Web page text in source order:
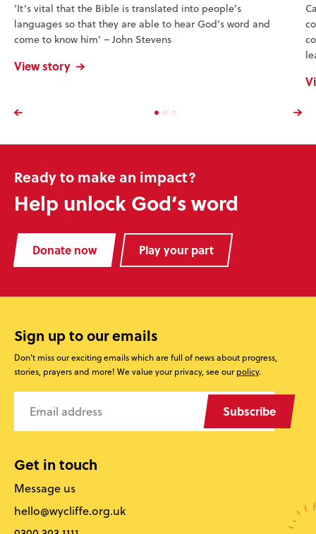
‘It’s vital that the Bible is translated into people’s
languages so that they are able to hear God’s word and
come to know him’ – John Stevens
View story
Ready to make an impact?
Help unlock God’s word
Donate now Play your part
Sign up to our emails
Don’t miss our exciting emails which are full of news about progress,
stories, prayers and more! We value your privacy, see ourpolicy.
Subscribe
Get in touch
Message us
hello@wycliffe.org.uk